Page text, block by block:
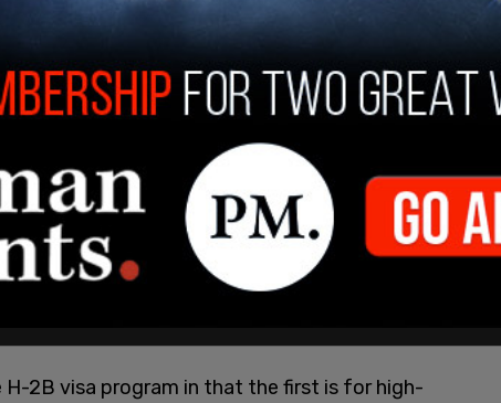
in his apparent comments to reporters.
the comments from Trump may be unclear
reported that the majority of employees
named H-2B visa, indicating that there may
2B visa program in that the first is for high-